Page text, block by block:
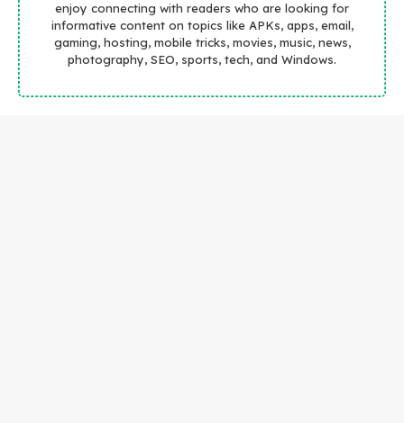
enjoy connecting with readers who are looking for
informative content on topics like APKs, apps, email,
gaming, hosting, mobile tricks, movies, music, news,
photography, SEO, sports, tech, and Windows.